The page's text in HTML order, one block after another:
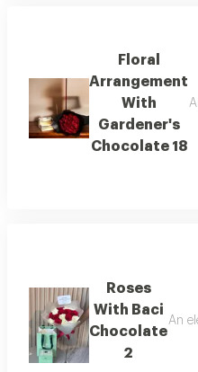
Floral
Arrangement
With
Gardener's
Chocolate 18
Roses
With Baci
Chocolate
2
An